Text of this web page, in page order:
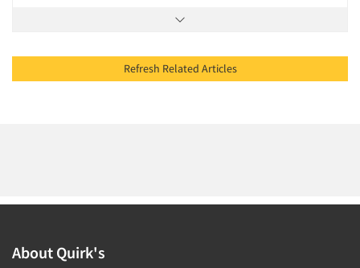
Refresh Related Articles
About Quirk's